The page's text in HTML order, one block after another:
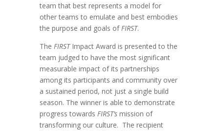
team that best represents a model for
other teams to emulate and best embodies
the purpose and goals ofFIRST.
The FIRSTImpact Award is presented to the
team judged to have the most significant
measurable impact of its partnerships
among its participants and community over
a sustained period, not just a single build
season. The winner is able to demonstrate
progress towards FIRST’smission of
transforming our culture. The recipient